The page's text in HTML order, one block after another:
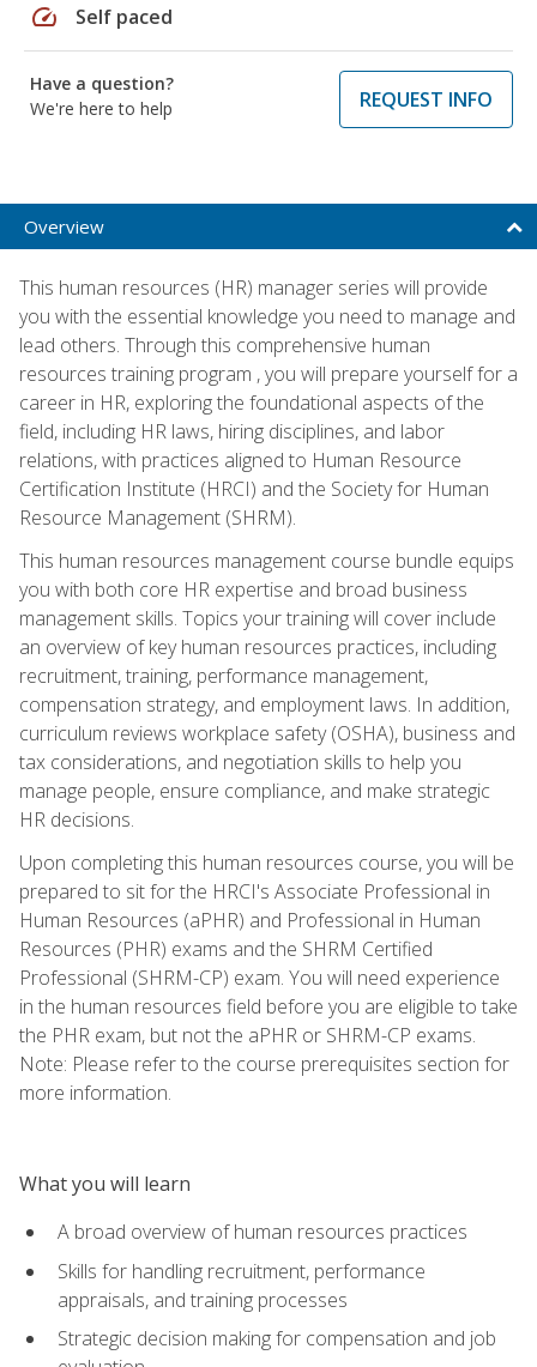
speed Self paced
Have a question?
We're here to help
REQUEST INFO
Overview
This human resources (HR) manager series will provide
you with the essential knowledge you need to manage and
lead others. Through this comprehensive human
resources training program , you will prepare yourself for a
career in HR, exploring the foundational aspects of the
field, including HR laws, hiring disciplines, and labor
relations, with practices aligned to Human Resource
Certification Institute (HRCI) and the Society for Human
Resource Management (SHRM).
This human resources management course bundle equips
you with both core HR expertise and broad business
management skills. Topics your training will cover include
an overview of key human resources practices, including
recruitment, training, performance management,
compensation strategy, and employment laws. In addition,
curriculum reviews workplace safety (OSHA), business and
tax considerations, and negotiation skills to help you
manage people, ensure compliance, and make strategic
HR decisions.
Upon completing this human resources course, you will be
prepared to sit for the HRCI's Associate Professional in
Human Resources (aPHR) and Professional in Human
Resources (PHR) exams and the SHRM Certified
Professional (SHRM-CP) exam. You will need experience
in the human resources field before you are eligible to take
the PHR exam, but not the aPHR or SHRM-CP exams.
Note: Please refer to the course prerequisites section for
more information.
What you will learn
A broad overview of human resources practices
Skills for handling recruitment, performance
appraisals, and training processes
Strategic decision making for compensation and job